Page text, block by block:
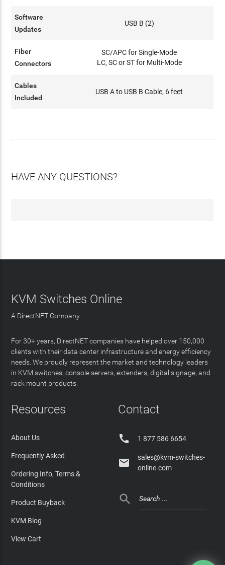
Software
Updates
USB B (2)
Fiber
Connectors
SC/APC for Single-Mode
LC, SC or ST for Multi-Mode
Cables
Included
USB A to USB B Cable, 6 feet
HAVE ANY QUESTIONS?
KVM Switches Online
A DirectNET Company
For 30+ years, DirectNET companies have helped over 150,000
clients with their data center infrastructure and energy efficiency
needs. We proudly represent the market and technology leaders
in KVM switches, console servers, extenders, digital signage, and
rack mount products.
Resources
About Us
Frequently Asked
Ordering Info, Terms &
Conditions
Product Buyback
KVM Blog
View Cart
Contact
 1 877 586 6654

sales@kvm-switches-
online.com
